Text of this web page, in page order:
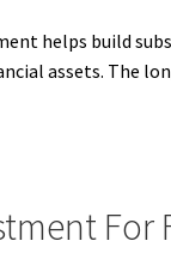
helps build
assets. The
For